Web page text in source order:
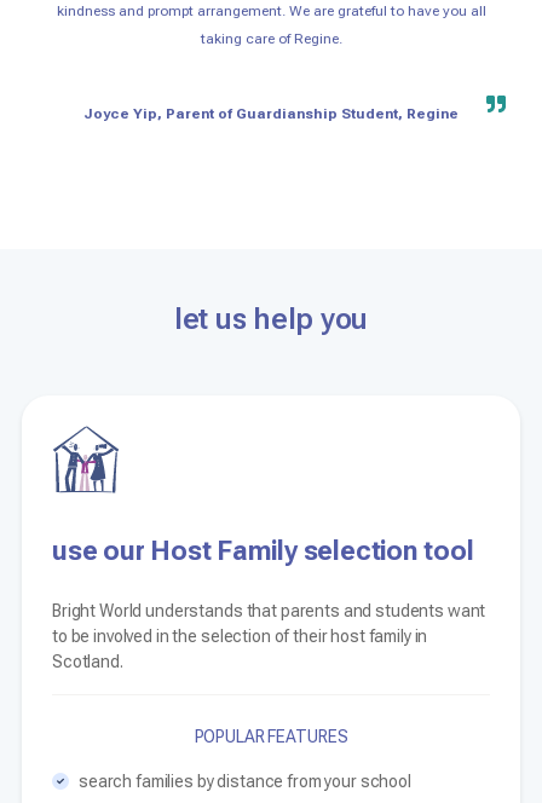
kindness and prompt arrangement. We are grateful to have you all
taking care of Regine.
Joyce Yip, Parent of Guardianship Student, Regine
let us help you
use our Host Family selection tool
Bright World understands that parents and students want
to be involved in the selection of their host family in
Scotland.
POPULAR FEATURES
search families by distance from your school